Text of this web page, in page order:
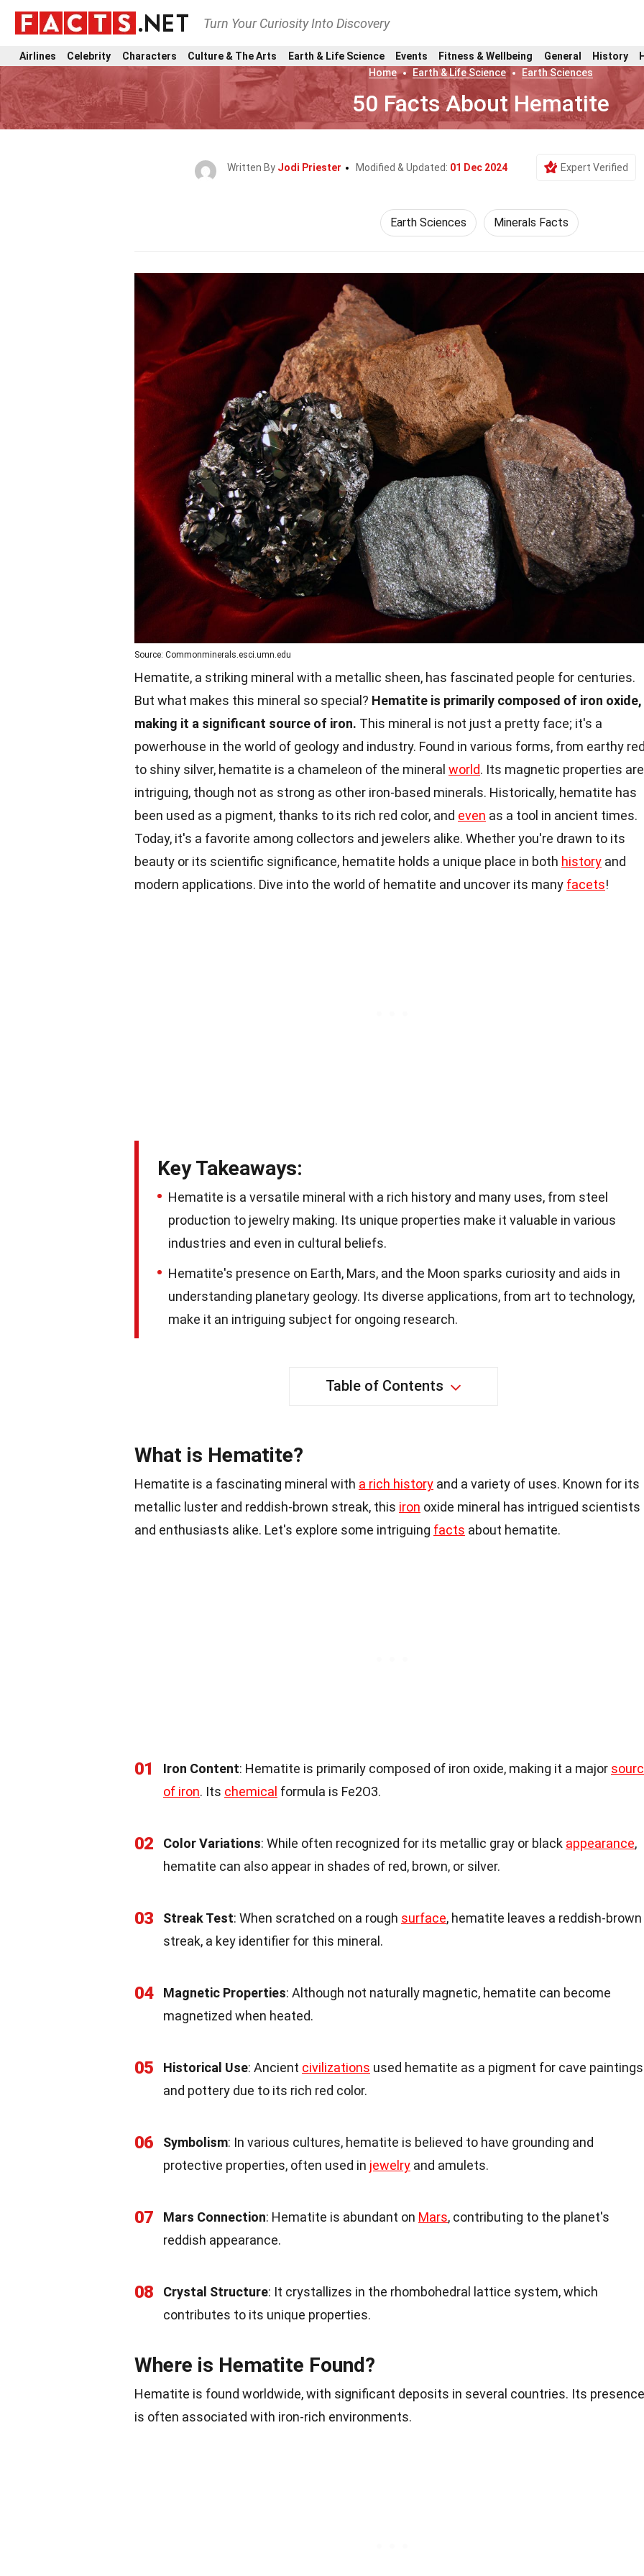
Turn Your Curiosity Into Discovery
Airlines Celebrity Characters Culture & The Arts Earth & Life Science Events Fitness & Wellbeing General History
Home
Earth & Life Science Earth Sciences
50 Facts About Hematite
Written By Jodi Priester Modified & Updated: 01 Dec 2024 Expert Verified
Earth Sciences Minerals Facts
Source: Commonminerals.esci.umn.edu
Hematite, a striking mineral with a metallic sheen, has fascinated people for centuries.
But what makes this mineral so special? Hematite is primarily composed of iron oxide,
making it a significant source of iron. This mineral is not just a pretty face; it's a
powerhouse in the world of geology and industry. Found in various forms, from earthy
to shiny silver, hematite is a chameleon of the mineral world. Its magnetic properties are
intriguing, though not as strong as other iron-based minerals. Historically, hematite has
been used as a pigment, thanks to its rich red color, and even as a tool in ancient times.
Today, it's a favorite among collectors and jewelers alike. Whether you're drawn to its
beauty or its scientific significance, hematite holds a unique place in both history and
modern applications. Dive into the world of hematite and uncover its many facets!
Key Takeaways:
Hematite is a versatile mineral with a rich history and many uses, from steel
production to jewelry making. Its unique properties make it valuable in various
industries and even in cultural beliefs.
Hematite's presence on Earth, Mars, and the Moon sparks curiosity and aids in
understanding planetary geology. Its diverse applications, from art to technology,
make it an intriguing subject for ongoing research.
Table of Contents
What is Hematite?
Hematite is a fascinating mineral with a rich history and a variety of uses. Known for its
metallic luster and reddish-brown streak, this iron oxide mineral has intrigued scientists
and enthusiasts alike. Let's explore some intriguing facts about hematite.
01 Iron Content: Hematite is primarily composed of iron oxide, making it a major
of iron. Its chemical formula is Fe2O3.
02 Color Variations: While often recognized for its metallic gray or black appearance,
hematite can also appear in shades of red, brown, or silver.
03 Streak Test: When scratched on a rough surface, hematite leaves a reddish-brown
streak, a key identifier for this mineral.
04 Magnetic Properties: Although not naturally magnetic, hematite can become
magnetized when heated.
05 Historical Use: Ancient civilizations used hematite as a pigment for cave paintings
and pottery due to its rich red color.
06 Symbolism: In various cultures, hematite is believed to have grounding and
protective properties, often used in jewelry and amulets.
07 Mars Connection: Hematite is abundant on Mars, contributing to the planet's
reddish appearance.
08 Crystal Structure: It crystallizes in the rhombohedral lattice system, which
contributes to its unique properties.
Where is Hematite Found?
Hematite is found worldwide, with significant deposits in several countries. Its presence
is often associated with iron-rich environments.